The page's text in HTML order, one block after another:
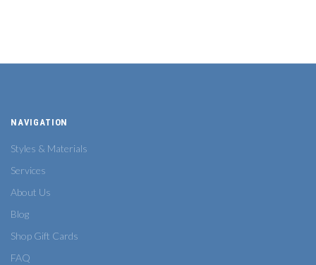
NAVIGATION
Styles & Materials
Services
About Us
Blog
Shop Gift Cards
FAQ